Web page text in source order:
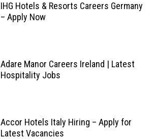
IHG Hotels & Resorts Careers Germany
– Apply Now
Adare Manor Careers Ireland | Latest
Hospitality Jobs
Accor Hotels Italy Hiring – Apply for
Latest Vacancies